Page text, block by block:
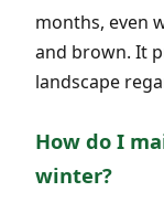
months, even
and brown. It
landscape
How do I
winter?